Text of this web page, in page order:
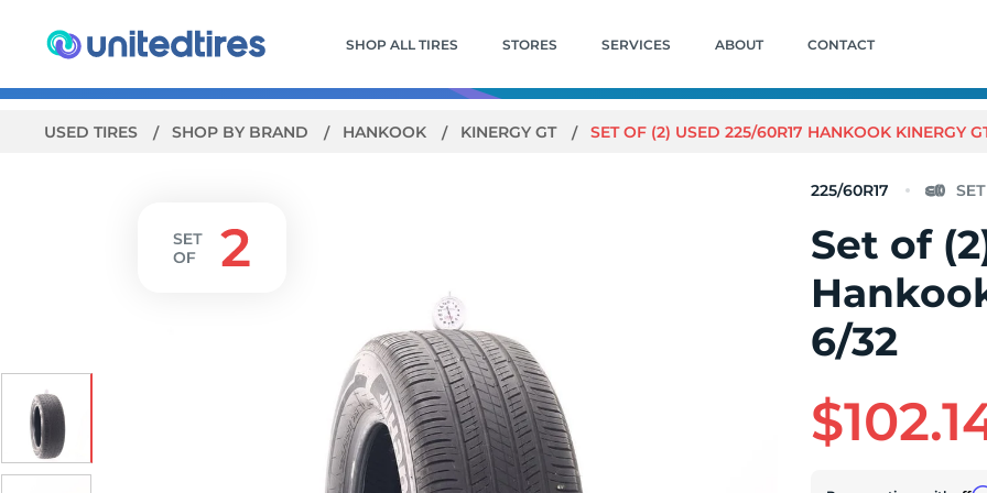
SHOP ALL TIRES STORES SERVICES ABOUT CONTACT
USED TIRES SHOP BY BRAND HANKOOK KINERGY GT SET OF (2) USED 225/60R17 HANKOOK KINERGY
225/60R17
Set of
6/32